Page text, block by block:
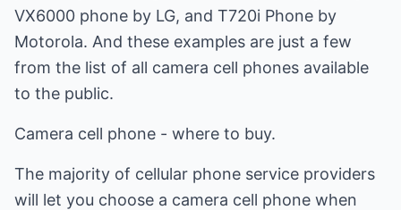
VX6000 phone by LG, and T720i Phone by
Motorola. And these examples are just a few
from the list of all camera cell phones available
to the public.
Camera cell phone - where to buy.
The majority of cellular phone service providers
will let you choose a camera cell phone when